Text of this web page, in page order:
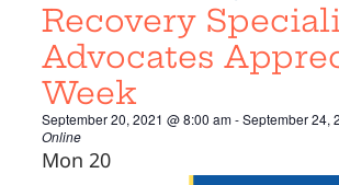
Recovery
Advocates
Week
September 20, 2021 @ 8:00 am-September 24,
Online
Mon 20